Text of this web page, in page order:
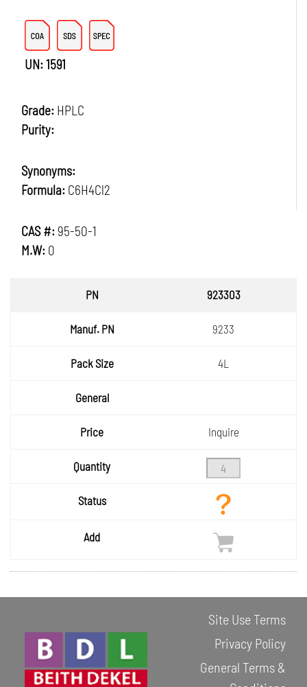
UN: 1591
Grade: HPLC
Purity:
Synonyms:
Formula: C6H4Cl2
CAS #: 95-50-1
M.W: 0
Manuf.
Pack
General
Quantity
Status
923303
9233
4L
Inquire
Site Use Terms
Privacy Policy
General Terms &